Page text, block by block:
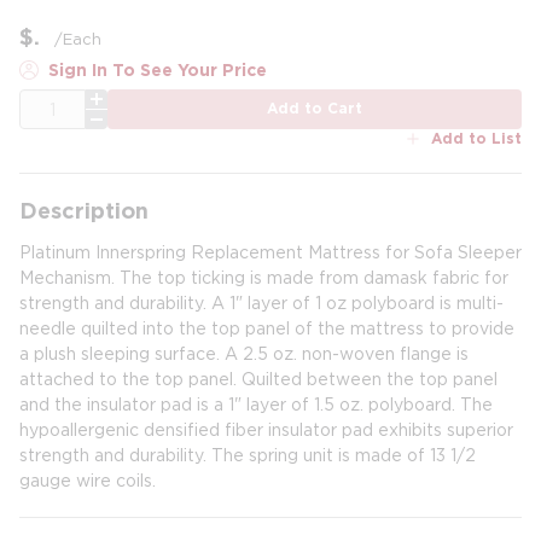
$ /Each
Sign In To See Your Price
Add to Cart
Add to List
Description
Platinum Innerspring Replacement Mattress for Sofa Sleeper
Mechanism. The top ticking is made from damask fabric for
strength and durability. A 1" layer of 1 oz polyboard is multi-
needle quilted into the top panel of the mattress to provide
a plush sleeping surface. A 2.5 oz. non-woven flange is
attached to the top panel. Quilted between the top panel
and the insulator pad is a 1" layer of 1.5 oz. polyboard. The
hypoallergenic densified fiber insulator pad exhibits superior
strength and durability. The spring unit is made of 13 1/2
gauge wire coils.